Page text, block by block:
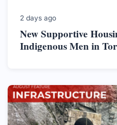
2 days ago
New Supportive
Indigenous Men in